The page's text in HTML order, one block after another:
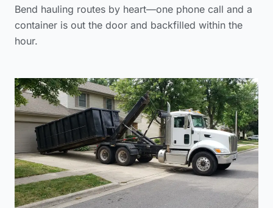
Bend hauling routes by heart—one phone call and a
container is out the door and backfilled within the
hour.